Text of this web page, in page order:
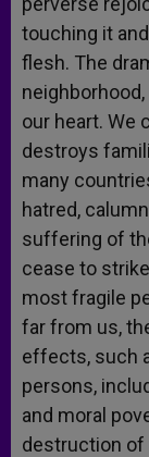
touching it
flesh. The
our heart. We
destroys
many
hatred,
suffering of
cease to
most fragile
far from us,
effects, such
persons,
and moral
destruction of